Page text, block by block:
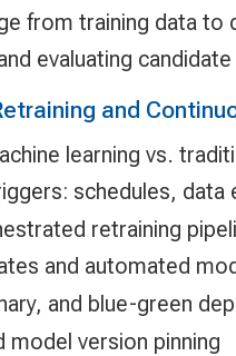
from training data to
evaluating
and
learning vs.
schedules, data
retraining
and automated
and blue-green
model version pinning